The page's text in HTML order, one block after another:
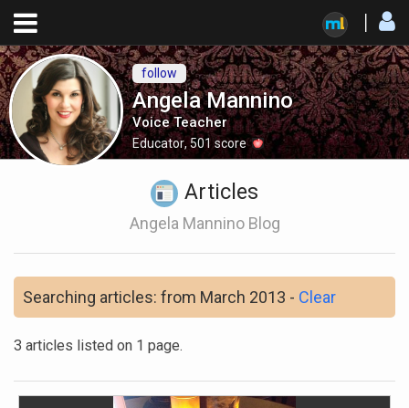
Angela Mannino
Voice Teacher
Educator, 501 score
follow
Articles
Angela Mannino Blog
Searching articles: from March 2013 - Clear
3 articles listed on 1 page.